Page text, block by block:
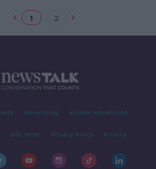
1 2
Advertising Alcohol Advertising
Site Terms Privacy Policy Privacy